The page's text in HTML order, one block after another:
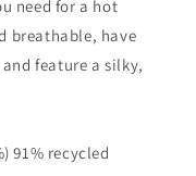
need for a hot
breathable, have
feature a silky,
91% recycled